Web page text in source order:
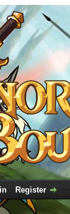
Register